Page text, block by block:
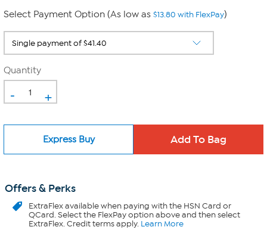
Select Payment Option (As low as $13.80 with FlexPay)
Quantity
- +
Express Buy
Offers & Perks
ExtraFlexavailable when paying with the HSN Card or
QCard. Select the FlexPay option above and then select
ExtraFlex. Credit terms apply. Learn More